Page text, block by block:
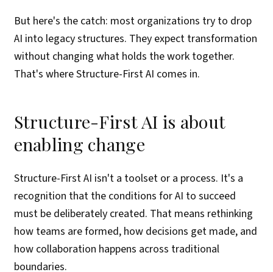
But here's the catch: most organizations try to drop
AI into legacy structures. They expect transformation
without changing what holds the work together.
That's where Structure-First AI comes in.
Structure-First AI is about
enabling change
Structure-First AI isn't a toolset or a process. It's a
recognition that the conditions for AI to succeed
must be deliberately created. That means rethinking
how teams are formed, how decisions get made, and
how collaboration happens across traditional
boundaries.